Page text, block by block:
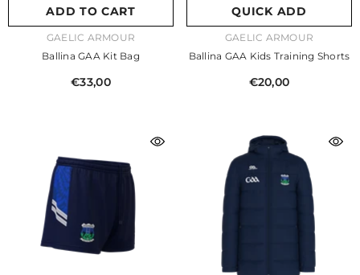
ADD TO CART
VENDOR:GAELIC ARMOUR
Ballina GAA Kit Bag
€33,00
QUICK ADD
VENDOR:GAELIC ARMOUR
Ballina GAA Kids Training Shorts
€20,00